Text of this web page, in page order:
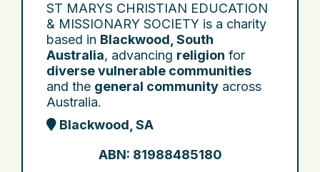
ST MARYS CHRISTIAN EDUCATION
& MISSIONARY SOCIETY is a charity
based in Blackwood, South
Australia, advancing religion for
diverse vulnerable communities
and the general community across
Australia.
Blackwood, SA
ABN: 81988485180